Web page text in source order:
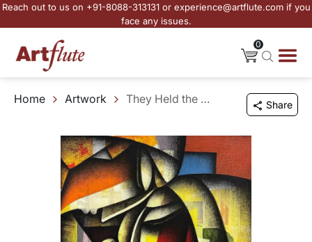
Reach out to us on +91-8088-313131 or experience@artflute.com if you
face any issues.
0
Home Artwork They Held the Morning Gently Share